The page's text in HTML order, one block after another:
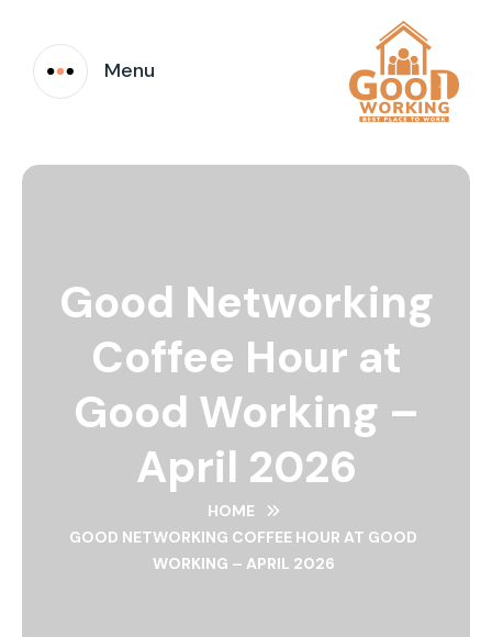
Menu
Good Networking
Coffee Hour at
Good Working –
April 2026
HOME
GOOD NETWORKING COFFEE HOUR AT GOOD
WORKING – APRIL 2026